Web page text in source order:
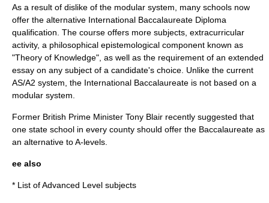
As a result of dislike of the modular system, many schools now
offer the alternative International Baccalaureate Diploma
qualification. The course offers more subjects, extracurricular
activity, a philosophical epistemological component known as
"Theory of Knowledge", as well as the requirement of an extended
essay on any subject of a candidate's choice. Unlike the current
AS/A2 system, the International Baccalaureate is not based on a
modular system.
Former British Prime Minister Tony Blair recently suggested that
one state school in every county should offer the Baccalaureate as
an alternative to A-levels.
ee also
* List of Advanced Level subjects